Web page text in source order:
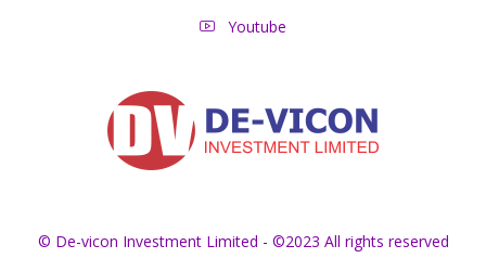
Youtube
© De-vicon Investment Limited - ©2023 All rights reserved